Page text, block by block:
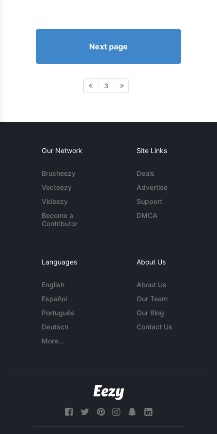
Next page
3
Our Network
Brusheezy
Vecteezy
Videezy
Become a
Contributor
Site Links
Deals
Advertise
Support
DMCA
Languages
English
Español
Português
Deutsch
More...
About Us
About Us
Our Team
Our Blog
Contact Us